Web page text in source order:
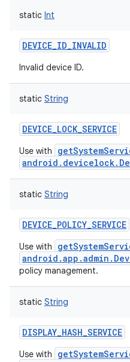
static Int
DEVICE_ID_INVALID
Invalid device ID.
static String
DEVICE_LOCK_SERVICE
Use with
static String
DEVICE_POLICY_SERVICE
Use with
policy management.
static String
DISPLAY_HASH_SERVICE
Use with